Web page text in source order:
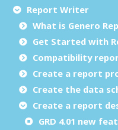
Report Writer
What is Genero
Get Started with
Compatibility
Create a report
Create the data
Create a report
GRD 4.01 new